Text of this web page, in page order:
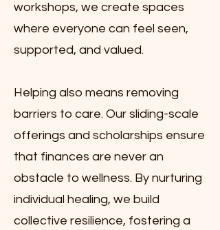
workshops, we create spaces
where everyone can feel seen,
supported, and valued.
Helping also means removing
barriers to care. Our sliding-scale
offerings and scholarships ensure
that finances are never an
obstacle to wellness. By nurturing
individual healing, we build
collective resilience, fostering a